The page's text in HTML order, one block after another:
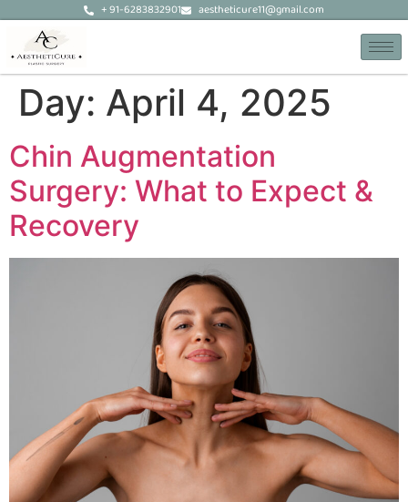
+ 91-6283832901 aestheticure11@gmail.com
Day: April 4, 2025
Chin Augmentation
Surgery: What to Expect &
Recovery